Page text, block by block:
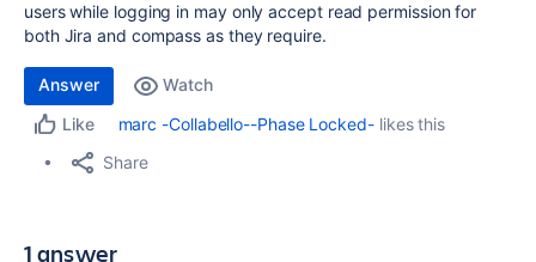
users while logging in may only accept read permission for
both Jira and compass as they require.
Answer
Watch
Like
marc -Collabello--Phase Locked-likes this
Share
1 answer